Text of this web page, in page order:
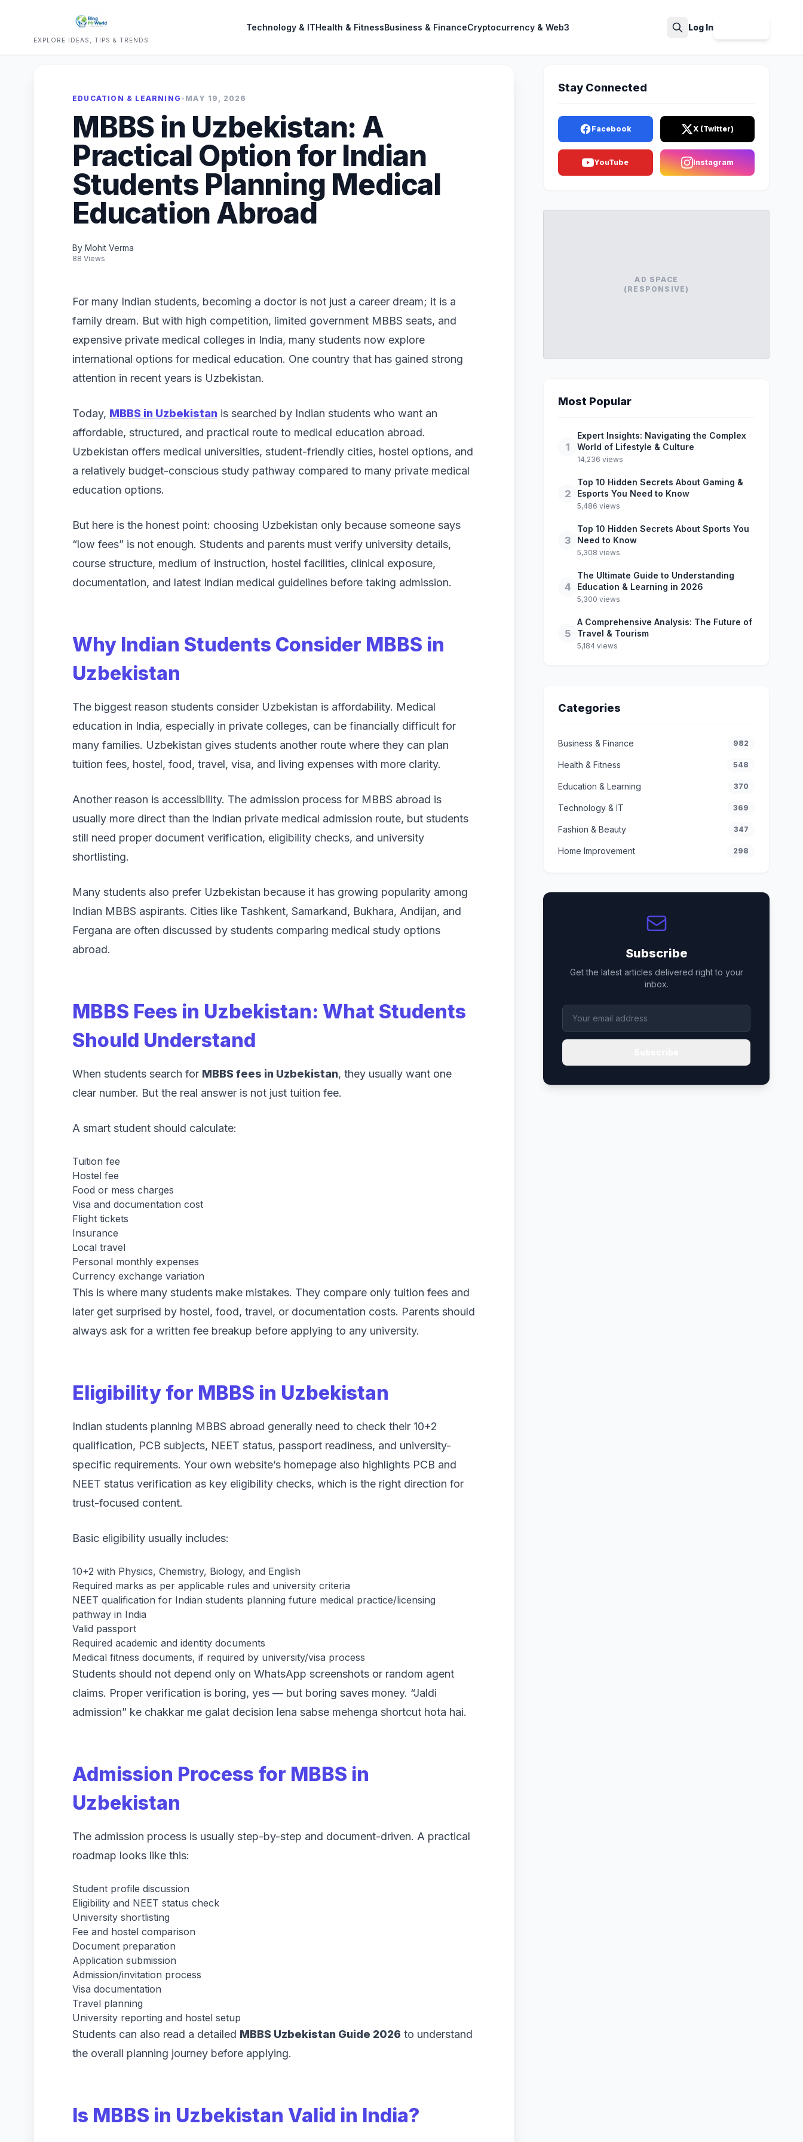
EXPLORE IDEAS, TIPS & TRENDS
Technology & ITHealth & FitnessBusiness & FinanceCryptocurrency & Web3 Log In
EDUCATION & LEARNING • MAY 19, 2026
MBBS in Uzbekistan: A
Practical Option for Indian
Students Planning Medical
Education Abroad
By Mohit Verma
88 Views
For many Indian students, becoming a doctor is not just a career dream; it is a
family dream. But with high competition, limited government MBBS seats, and
expensive private medical colleges in India, many students now explore
international options for medical education. One country that has gained strong
attention in recent years is Uzbekistan.
Today, MBBS in Uzbekistan is searched by Indian students who want an
affordable, structured, and practical route to medical education abroad.
Uzbekistan offers medical universities, student-friendly cities, hostel options, and
a relatively budget-conscious study pathway compared to many private medical
education options.
But here is the honest point: choosing Uzbekistan only because someone says
“low fees” is not enough. Students and parents must verify university details,
course structure, medium of instruction, hostel facilities, clinical exposure,
documentation, and latest Indian medical guidelines before taking admission.
Why Indian Students Consider MBBS in
Uzbekistan
The biggest reason students consider Uzbekistan is affordability. Medical
education in India, especially in private colleges, can be financially difficult for
many families. Uzbekistan gives students another route where they can plan
tuition fees, hostel, food, travel, visa, and living expenses with more clarity.
Another reason is accessibility. The admission process for MBBS abroad is
usually more direct than the Indian private medical admission route, but students
still need proper document verification, eligibility checks, and university
shortlisting.
Many students also prefer Uzbekistan because it has growing popularity among
Indian MBBS aspirants. Cities like Tashkent, Samarkand, Bukhara, Andijan, and
Fergana are often discussed by students comparing medical study options
abroad.
MBBS Fees in Uzbekistan: What Students
Should Understand
When students search for MBBS fees in Uzbekistan, they usually want one
clear number. But the real answer is not just tuition fee.
A smart student should calculate:
Tuition fee
Hostel fee
Food or mess charges
Visa and documentation cost
Flight tickets
Insurance
Local travel
Personal monthly expenses
Currency exchange variation
This is where many students make mistakes. They compare only tuition fees and
later get surprised by hostel, food, travel, or documentation costs. Parents should
always ask for a written fee breakup before applying to any university.
Eligibility for MBBS in Uzbekistan
Indian students planning MBBS abroad generally need to check their 10+2
qualification, PCB subjects, NEET status, passport readiness, and university-
specific requirements. Your own website’s homepage also highlights PCB and
NEET status verification as key eligibility checks, which is the right direction for
trust-focused content.
Basic eligibility usually includes:
10+2 with Physics, Chemistry, Biology, and English
Required marks as per applicable rules and university criteria
NEET qualification for Indian students planning future medical practice/licensing
pathway in India
Valid passport
Required academic and identity documents
Medical fitness documents, if required by university/visa process
Students should not depend only on WhatsApp screenshots or random agent
claims. Proper verification is boring, yes — but boring saves money. “Jaldi
admission” ke chakkar me galat decision lena sabse mehenga shortcut hota hai.
Admission Process for MBBS in
Uzbekistan
The admission process is usually step-by-step and document-driven. A practical
roadmap looks like this:
Student profile discussion
Eligibility and NEET status check
University shortlisting
Fee and hostel comparison
Document preparation
Application submission
Admission/invitation process
Visa documentation
Travel planning
University reporting and hostel setup
Students can also read a detailed MBBS Uzbekistan Guide 2026 to understand
the overall planning journey before applying.
Is MBBS in Uzbekistan Valid in India?
Stay Connected
Facebook X (Twitter)
YouTube Instagram
AD SPACE
(RESPONSIVE)
Most Popular
1
Expert Insights: Navigating the Complex
World of Lifestyle & Culture
14,236 views
2
Top 10 Hidden Secrets About Gaming &
Esports You Need to Know
5,486 views
3
Top 10 Hidden Secrets About Sports You
Need to Know
5,308 views
4
The Ultimate Guide to Understanding
Education & Learning in 2026
5,300 views
5
A Comprehensive Analysis: The Future of
Travel & Tourism
5,184 views
Categories
Business & Finance 982
Health & Fitness 548
Education & Learning 370
Technology & IT 369
Fashion & Beauty 347
Home Improvement 298
Subscribe
Get the latest articles delivered right to your
inbox.